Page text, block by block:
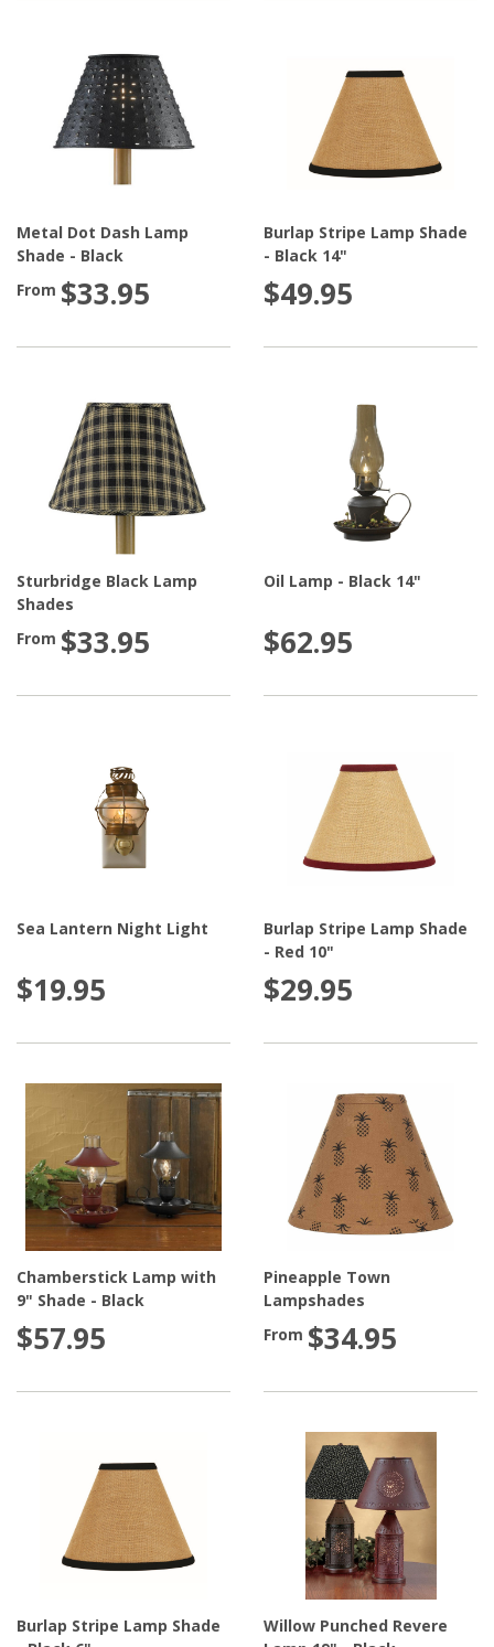
Metal Dot Dash Lamp
Shade - Black
From $33.95
Burlap Stripe Lamp Shade
- Black 14"
$49.95
Sturbridge Black Lamp
Shades
From $33.95
Oil Lamp - Black 14"
$62.95
Sea Lantern Night Light
$19.95
Burlap Stripe Lamp Shade
- Red 10"
$29.95
Chamberstick Lamp with
9" Shade - Black
$57.95
Pineapple Town
Lampshades
From $34.95
Burlap Stripe Lamp Shade
Willow Punched Revere